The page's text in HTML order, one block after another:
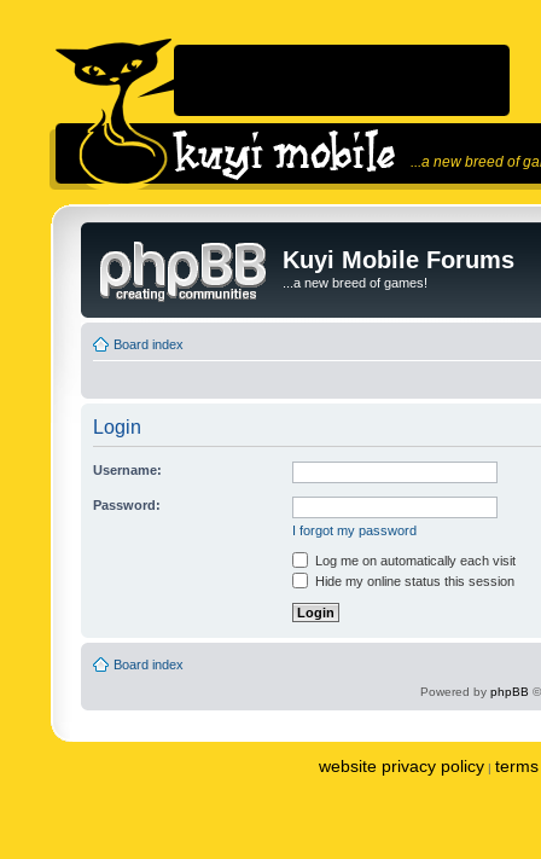
...a new breed of
Kuyi Mobile Forums
...a new breed of games!
Board index
Login
Username:
Password:
I forgot my password
Log me on automatically each visit
Hide my online status this session
Board index
Powered by phpBB
website privacy policy |